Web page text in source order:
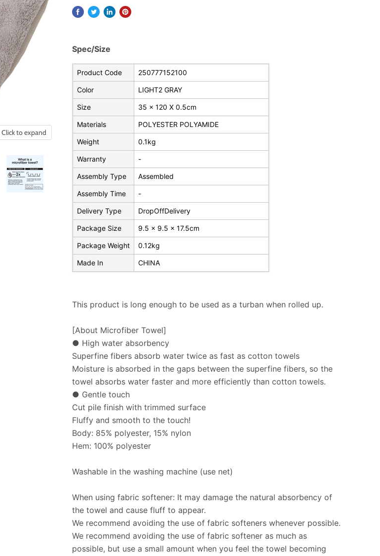
Click to expand
Spec/Size
Product Code 250777152100
Color LIGHT2 GRAY
Size 35 x 120 X 0.5cm
Materials POLYESTER POLYAMIDE
Weight 0.1kg
Warranty -
Assembly Type Assembled
Assembly Time -
Delivery Type DropOffDelivery
Package Size 9.5 x 9.5 x 17.5cm
Package Weight 0.12kg
Made In CHINA
This product is long enough to be used as a turban when rolled up.
[About Microfiber Towel]
● High water absorbency
Superfine fibers absorb water twice as fast as cotton towels
Moisture is absorbed in the gaps between the superfine fibers, so the
towel absorbs water faster and more efficiently than cotton towels.
● Gentle touch
Cut pile finish with trimmed surface
Fluffy and smooth to the touch!
Body: 85% polyester, 15% nylon
Hem: 100% polyester
Washable in the washing machine (use net)
When using fabric softener: It may damage the natural absorbency of
the towel and cause fluff to appear.
We recommend avoiding the use of fabric softeners whenever possible.
We recommend avoiding the use of fabric softener as much as
possible, but use a small amount when you feel the towel becoming